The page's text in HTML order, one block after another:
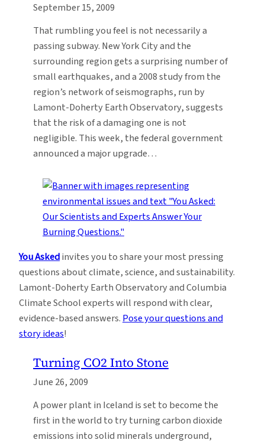
September 15, 2009
That rumbling you feel is not necessarily a
passing subway. New York City and the
surrounding region gets a surprising number of
small earthquakes, and a 2008 study from the
region’s network of seismographs, run by
Lamont-Doherty Earth Observatory, suggests
that the risk of a damaging one is not
negligible. This week, the federal government
announced a major upgrade…
You Askedinvites you to share your most pressing
questions about climate, science, and sustainability.
Lamont-Doherty Earth Observatory and Columbia
Climate School experts will respond with clear,
evidence-based answers.Pose your questions and
story ideas!
Turning CO2 Into Stone
June 26, 2009
A power plant in Iceland is set to become the
first in the world to try turning carbon dioxide
emissions into solid minerals underground,